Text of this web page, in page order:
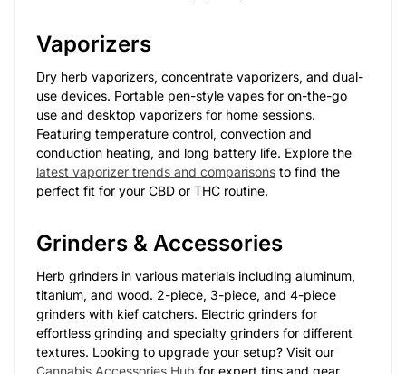
Vaporizers
Dry herb vaporizers, concentrate vaporizers, and dual-
use devices. Portable pen-style vapes for on-the-go
use and desktop vaporizers for home sessions.
Featuring temperature control, convection and
conduction heating, and long battery life. Explore the
latest vaporizer trends and comparisons to find the
perfect fit for your CBD or THC routine.
Grinders & Accessories
Herb grinders in various materials including aluminum,
titanium, and wood. 2-piece, 3-piece, and 4-piece
grinders with kief catchers. Electric grinders for
effortless grinding and specialty grinders for different
textures. Looking to upgrade your setup? Visit our
Cannabis Accessories Hub for expert tips and gear